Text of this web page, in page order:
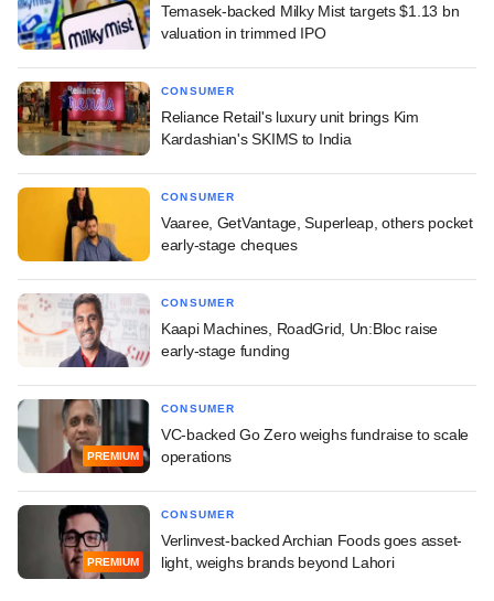
Temasek-backed Milky Mist targets $1.13 bn
valuation in trimmed IPO
CONSUMER
Reliance Retail's luxury unit brings Kim
Kardashian's SKIMS to India
CONSUMER
Vaaree, GetVantage, Superleap, others pocket
early-stage cheques
CONSUMER
Kaapi Machines, RoadGrid, Un:Bloc raise
early-stage funding
PREMIUM
CONSUMER
VC-backed Go Zero weighs fundraise to scale
operations
PREMIUM
CONSUMER
Verlinvest-backed Archian Foods goes asset-
light, weighs brands beyond Lahori